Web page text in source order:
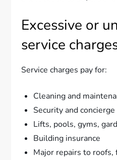
Excessive or
service
Service charges pay for:
Cleaning and
Security and
Lifts, pools, gyms,
Building insurance
Major repairs to roofs,